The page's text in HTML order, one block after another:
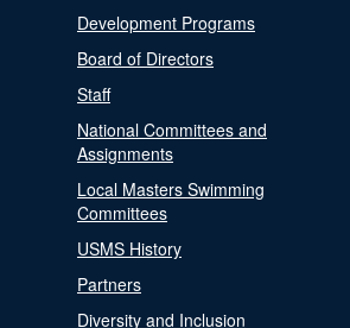
Development Programs
Board of Directors
Staff
National Committees and
Assignments
Local Masters Swimming
Committees
USMS History
Partners
Diversity and Inclusion